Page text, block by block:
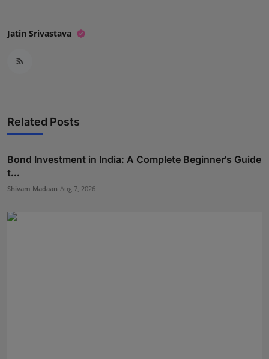
Jatin Srivastava
Related Posts
Bond Investment in India: A Complete Beginner's Guide
t...
Shivam Madaan Aug 7, 2026